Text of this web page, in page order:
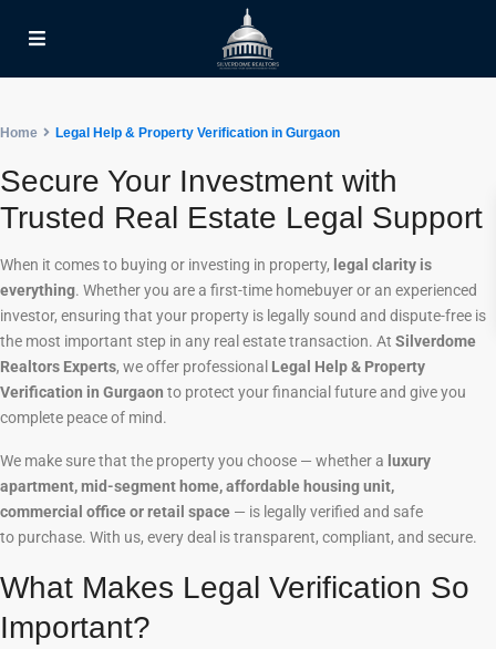
Home Legal Help & Property Verification in Gurgaon
Secure Your Investment with
Trusted Real Estate Legal Support
When it comes to buying or investing in property, legal clarity is
everything. Whether you are a first-time homebuyer or an experienced
investor, ensuring that your property is legally sound and dispute-free is
the most important step in any real estate transaction. At Silverdome
Realtors Experts, we offer professional Legal Help & Property
Verification in Gurgaon to protect your financial future and give you
complete peace of mind.
We make sure that the property you choose — whether a luxury
apartment, mid-segment home, affordable housing unit,
commercial office or retail space — is legally verified and safe
to purchase. With us, every deal is transparent, compliant, and secure.
What Makes Legal Verification So
Important?